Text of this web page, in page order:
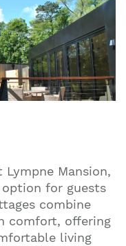
Mansion,
for guests
combine
comfort, offering
living